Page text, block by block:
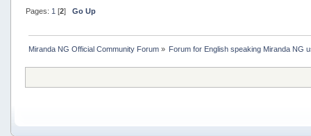
Pages: 1 [2] Go Up
Miranda NG Official Community Forum» Forum for English speaking Miranda NG